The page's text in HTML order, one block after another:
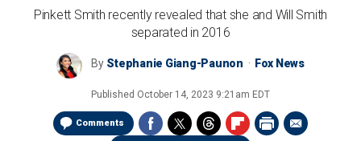
Pinkett Smith recently revealed that she and Will Smith
separated in 2016
By Stephanie Giang-Paunon Fox News
Published October 14, 2023 9:21am EDT
Comments